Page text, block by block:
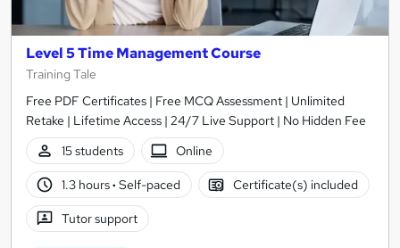
Level 5 Time Management Course
Training Tale
Free PDF Certificates | Free MCQ Assessment | Unlimited
Retake | Lifetime Access | 24/7 Live Support | No Hidden Fee
15 students
Online
1.3 hours· Self-paced Certificate(s) included
Tutor support